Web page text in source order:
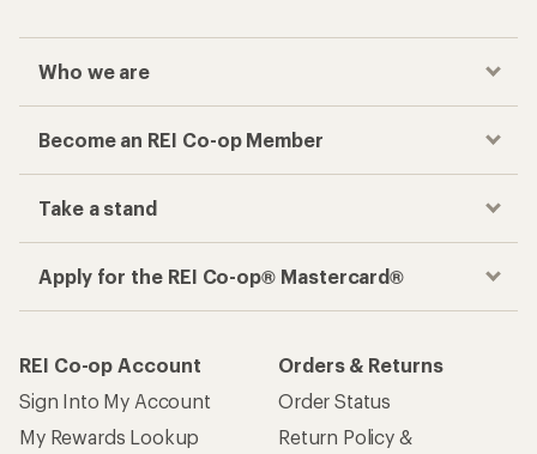
Who we are
Become an REI Co-op Member
Take a stand
Apply for the REI Co-op® Mastercard®
REI Co-op Account
Sign Into My Account
My Rewards Lookup
Orders & Returns
Order Status
Return Policy &